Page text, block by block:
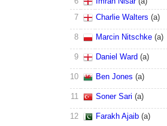
7
Charlie Walters (a)
8 Marcin Nitschke (a)
9 Daniel Ward (a)
10 Ben Jones (a)
11 Soner Sari (a)
12 Farakh Ajaib (a)